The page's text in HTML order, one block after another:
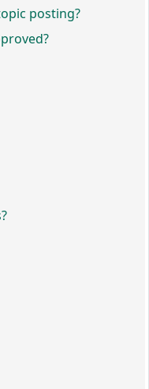
posting?